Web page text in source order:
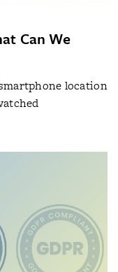
Can We
location